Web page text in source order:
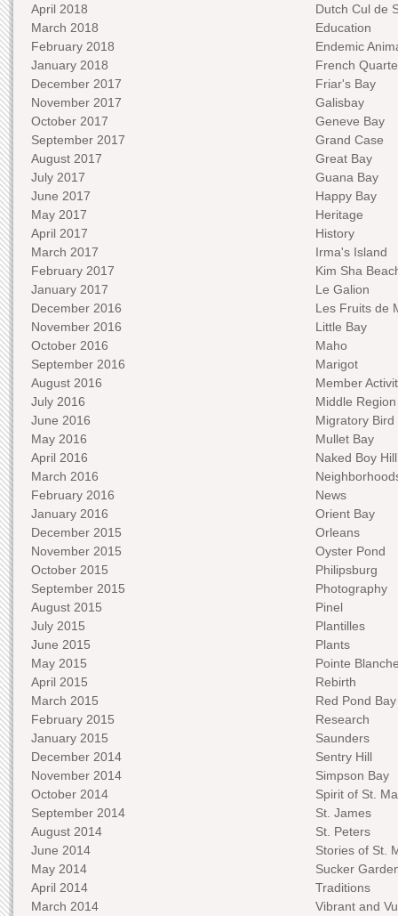
April 2018
March 2018
February 2018
January 2018
December 2017
November 2017
October 2017
September 2017
August 2017
July 2017
June 2017
May 2017
April 2017
March 2017
February 2017
January 2017
December 2016
November 2016
October 2016
September 2016
August 2016
July 2016
June 2016
May 2016
April 2016
March 2016
February 2016
January 2016
December 2015
November 2015
October 2015
September 2015
August 2015
July 2015
June 2015
May 2015
April 2015
March 2015
February 2015
January 2015
December 2014
November 2014
October 2014
September 2014
August 2014
June 2014
May 2014
April 2014
March 2014
Dutch Cul de
Education
Endemic
French
Friar's Bay
Galisbay
Geneve Bay
Grand Case
Great Bay
Guana Bay
Happy Bay
Heritage
History
Irma's Island
Kim Sha
Le Galion
Les Fruits de
Little Bay
Maho
Marigot
Member
Middle Region
Migratory Bird
Mullet Bay
Naked Boy Hill
News
Orient Bay
Orleans
Oyster Pond
Philipsburg
Photography
Pinel
Plantilles
Plants
Pointe
Rebirth
Red Pond Bay
Research
Saunders
Sentry Hill
Simpson Bay
Spirit of St.
St. James
St. Peters
Stories of St.
Sucker
Traditions
Vibrant and